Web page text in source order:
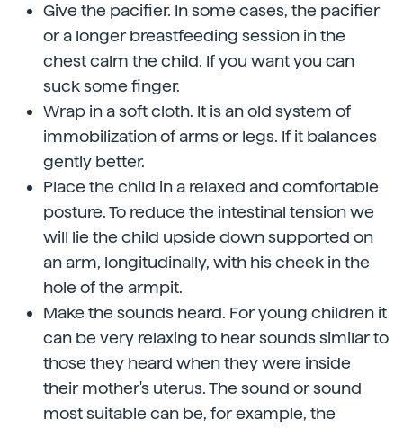
Give the pacifier. In some cases, the pacifier
or a longer breastfeeding session in the
chest calm the child. If you want you can
suck some finger.
Wrap in a soft cloth. It is an old system of
immobilization of arms or legs. If it balances
gently better.
Place the child in a relaxed and comfortable
posture. To reduce the intestinal tension we
will lie the child upside down supported on
an arm, longitudinally, with his cheek in the
hole of the armpit.
Make the sounds heard. For young children it
can be very relaxing to hear sounds similar to
those they heard when they were inside
their mother's uterus. The sound or sound
most suitable can be, for example, the